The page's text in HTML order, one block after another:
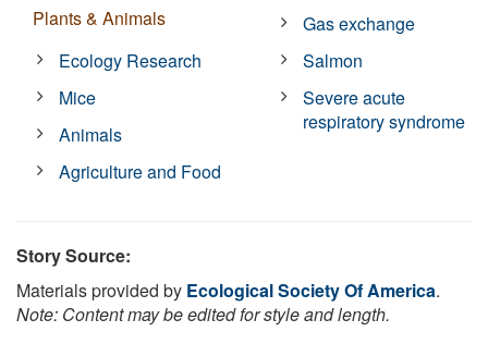
Plants & Animals
Ecology Research
Mice
Animals
Agriculture and Food
Gas exchange
Salmon
Severe acute
respiratory syndrome
Story Source:
Materials provided by Ecological Society Of America.
Note: Content may be edited for style and length.